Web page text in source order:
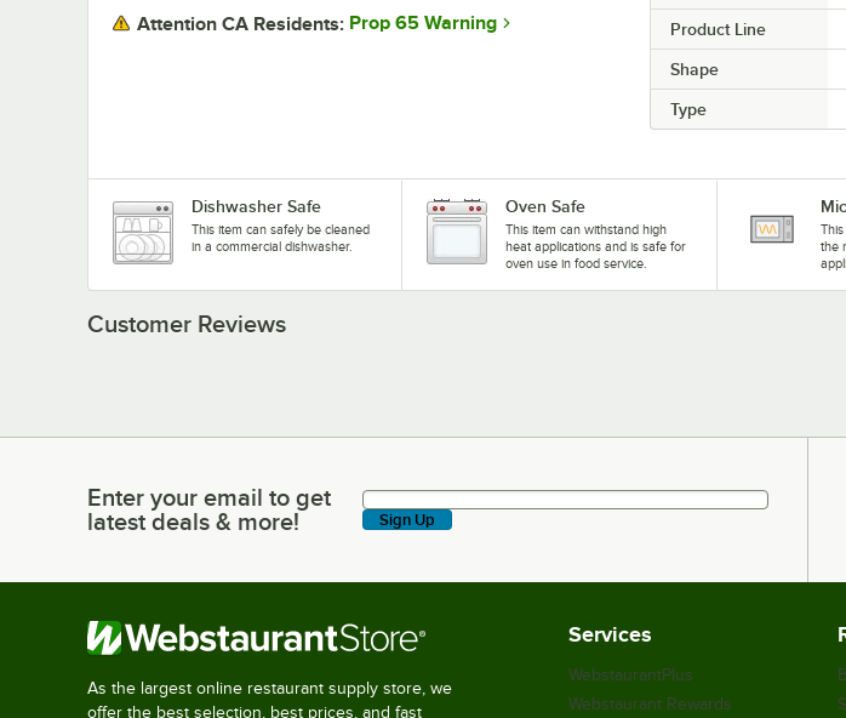
Product Line
Shape
Type
Attention CA Residents: Prop 65 Warning
Dishwasher Safe
This item can safely be cleaned
in a commercial dishwasher.
Oven Safe
This item can withstand high
heat applications and is safe for
oven use in food service.
the
Customer Reviews
Enter your email to get latest deals & more!
Enter your email to get
latest deals & more!
Sign Up
As the largest online restaurant supply store, we
offer the best selection, best prices, and fast
Services
WebstaurantPlus
Webstaurant Rewards